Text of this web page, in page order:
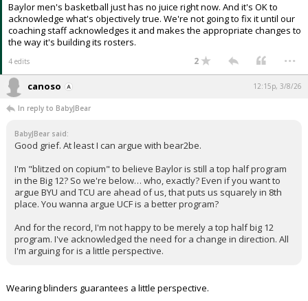
Baylor men's basketball just has no juice right now. And it's OK to
acknowledge what's objectively true. We're not going to fix it until our
coaching staff acknowledges it and makes the appropriate changes to
the way it's building its rosters.
4 edits 2 ...
canoso 12:15p, 3/8/26
In reply to BabyJBear
BabyJBear said:
Good grief. At least I can argue with bear2be.
I'm "blitzed on copium" to believe Baylor is still a top half program
in the Big 12? So we're below… who, exactly? Even if you want to
argue BYU and TCU are ahead of us, that puts us squarely in 8th
place. You wanna argue UCF is a better program?
And for the record, I'm not happy to be merely a top half big 12
program. I've acknowledged the need for a change in direction. All
I'm arguing for is a little perspective.
Wearing blinders guarantees a little perspective.